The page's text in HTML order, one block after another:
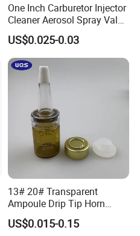
One Inch Carburetor Injector
Cleaner Aerosol Spray Valve
for Vehicle Carcare Cans
US$0.025-0.03
13# 20# Transparent
Ampoule Drip Tip Horn
Head
US$0.015-0.15